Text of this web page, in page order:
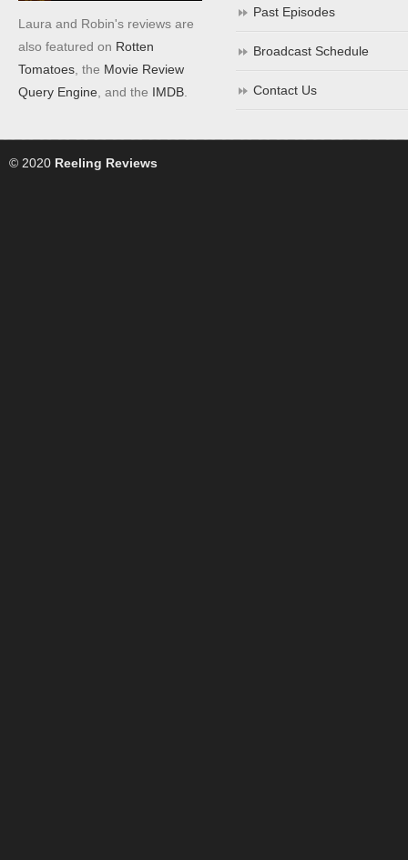
Laura and Robin's reviews are
also featured on Rotten
Tomatoes , the Movie Review
Query Engine , and the IMDB
Past Episodes
Broadcast Schedule
Contact Us
© 2020 Reeling Reviews